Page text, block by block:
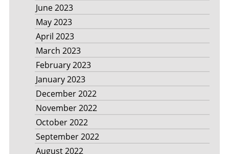
June 2023
May 2023
April 2023
March 2023
February 2023
January 2023
December 2022
November 2022
October 2022
September 2022
August 2022